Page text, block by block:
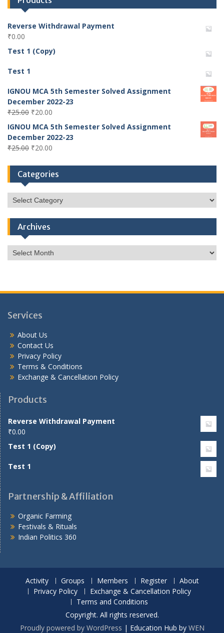
Reverse Withdrawal Payment
₹0.00
Test 1 (Copy)
Test 1
IGNOU MCA 5th Semester Solved Assignment
December 2022-23
₹25.00 Original
price
was:
₹25.00.
₹20.00
price
is:
IGNOU MCA 5th Semester Solved Assignment
December 2022-23
₹25.00 Original
was:
₹25.00.
₹20.00
is:
₹20.00.
Categories
Categories
Archives
Archives
Services
About Us
Contact Us
Privacy Policy
Terms & Conditions
Exchange & Cancellation Policy
Products
Reverse Withdrawal Payment
₹0.00
Test 1 (Copy)
Test 1
Partnership & Affiliation
Organic Farming
Festivals & Rituals
Indian Politics 360
Activity Groups Members Register
About
Privacy Policy
Exchange & Cancellation Policy
Terms and Conditions
Copyright. All rights reserved.
Proudly powered by WordPress | Education Hub by WEN